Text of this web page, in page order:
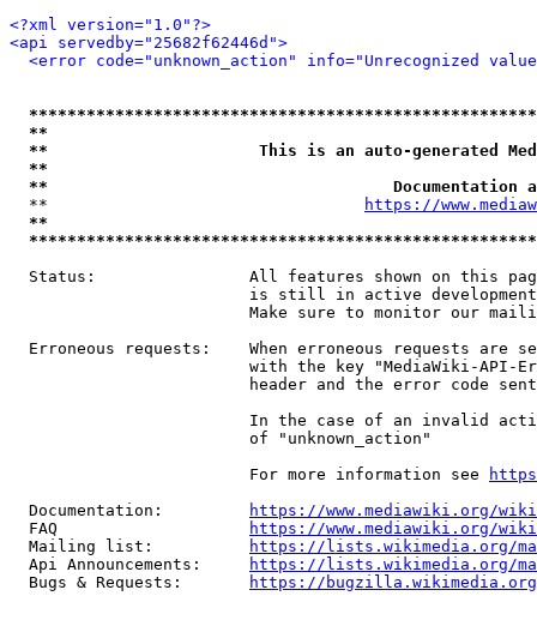
<?xml version="1.0"?>
<api servedby="25682f62446d">
<error code="unknown_action" info="Unrecognized
**
**                      This is an auto-generated
**
**
  **
https://
**
Status:                All features shown on this
is still in active
Make sure to monitor our
Erroneous requests:    When erroneous requests are
with the key "MediaWiki-API-
header and the error code
In the case of an invalid
                         of "unknown_action"
                         For more information see
  Documentation:
https://www.mediawiki.org/
  FAQ
https://www.mediawiki.org/
  Mailing list:
https://lists.wikimedia.org/
  Api Announcements:
https://lists.wikimedia.org/
  Bugs & Requests:
https://bugzilla.wikimedia.org/